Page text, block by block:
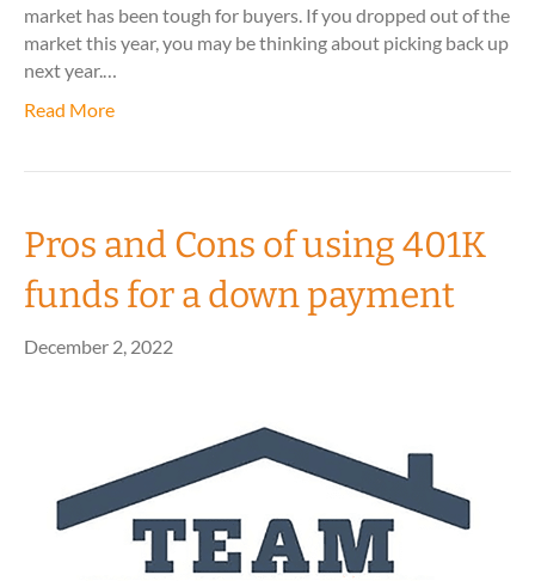
market has been tough for buyers. If you dropped out of the
market this year, you may be thinking about picking back up
next year.…
Read More
Pros and Cons of using 401K
funds for a down payment
December 2, 2022